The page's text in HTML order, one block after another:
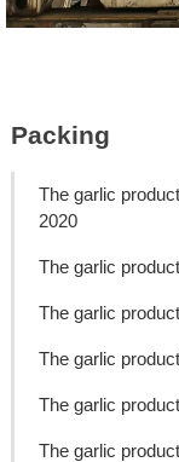
Packing
The garlic
2020
The garlic
The garlic
The garlic
The garlic
The garlic